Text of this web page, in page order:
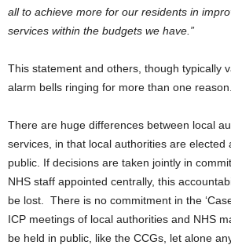
all to achieve more for our residents in
services within the budgets we have.”
This statement and others, though typically
alarm bells ringing for more than one
There are huge differences between local
services, in that local authorities are elected
public. If decisions are taken jointly in
NHS staff appointed centrally, this
be lost. There is no commitment in the
ICP meetings of local authorities and NHS
be held in public, like the CCGs, let alone